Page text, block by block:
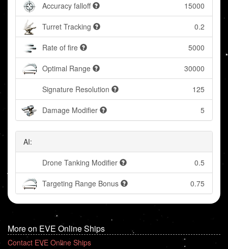
Accuracy falloff 15000
Turret Tracking 0.2
Rate of fire 5000
Optimal Range 30000
Signature Resolution 125
Damage Modifier 5
AI:
Drone Tanking Modifier 0.5
Targeting Range Bonus 0.75
More on EVE Online Ships
Contact EVE Online Ships